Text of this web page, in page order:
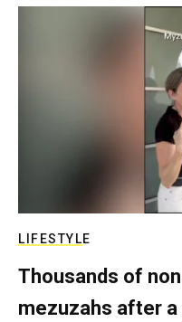
LIFESTYLE
Thousands of
mezuzahs after